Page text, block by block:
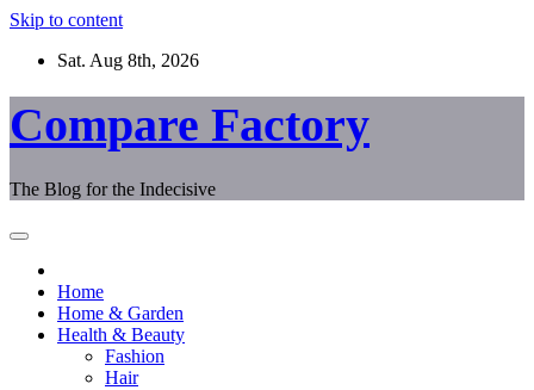
Skip to content
Sat. Aug 8th, 2026
Compare Factory
The Blog for the Indecisive
Home
Home & Garden
Health & Beauty
Fashion
Hair